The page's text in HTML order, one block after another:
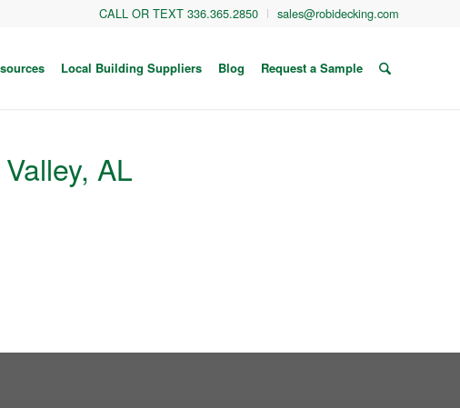
CALL OR TEXT 336.365.2850 sales@robidecking.com
Local Building Suppliers Blog Request a Sample
AL